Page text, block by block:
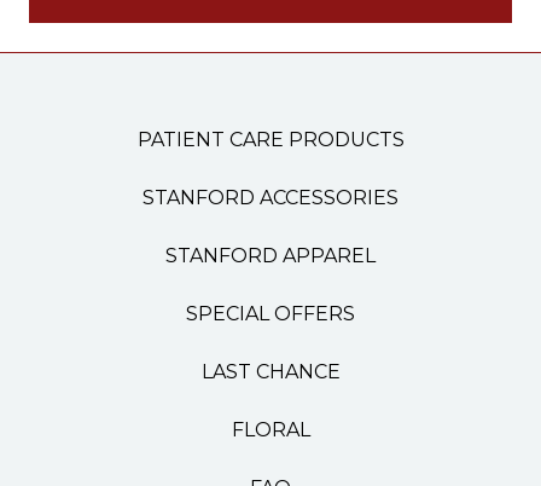
PATIENT CARE PRODUCTS
STANFORD ACCESSORIES
STANFORD APPAREL
SPECIAL OFFERS
LAST CHANCE
FLORAL